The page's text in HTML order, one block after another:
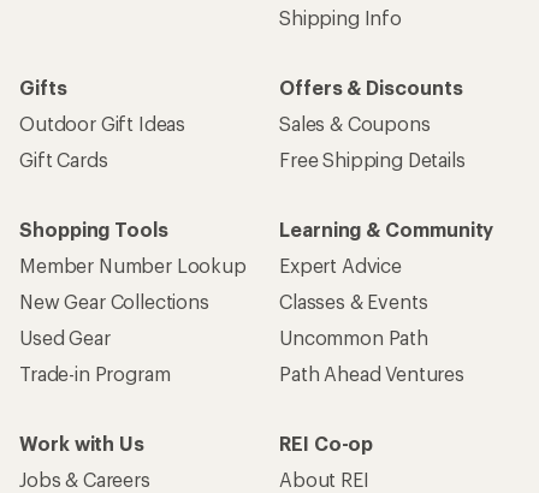
Shipping Info
Gifts
Outdoor Gift Ideas
Gift Cards
Offers & Discounts
Sales & Coupons
Free Shipping Details
Shopping Tools
Member Number Lookup
New Gear Collections
Used Gear
Trade-in Program
Learning & Community
Expert Advice
Classes & Events
Uncommon Path
Path Ahead Ventures
Work with Us
Jobs & Careers
REI Co-op
About REI